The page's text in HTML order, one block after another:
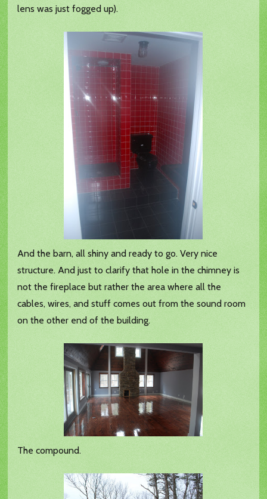
lens was just fogged up).
And the barn, all shiny and ready to go. Very nice
structure. And just to clarify that hole in the chimney is
not the fireplace but rather the area where all the
cables, wires, and stuff comes out from the sound room
on the other end of the building.
The compound.